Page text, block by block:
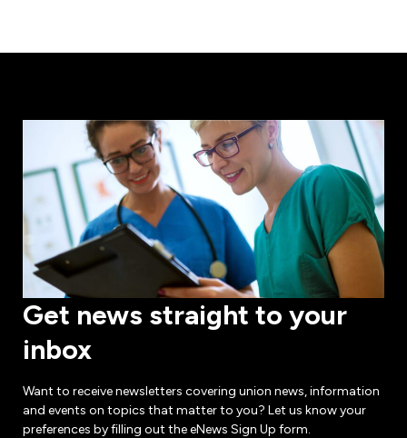
Get news straight to your
inbox
Want to receive newsletters covering union news, information
and events on topics that matter to you? Let us know your
preferences by filling out the eNews Sign Up form.